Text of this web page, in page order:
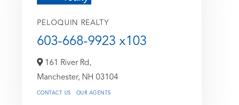
PELOQUIN REALTY
603-668-9923 x103
161 River Rd,
Manchester, NH 03104
CONTACT US OUR AGENTS